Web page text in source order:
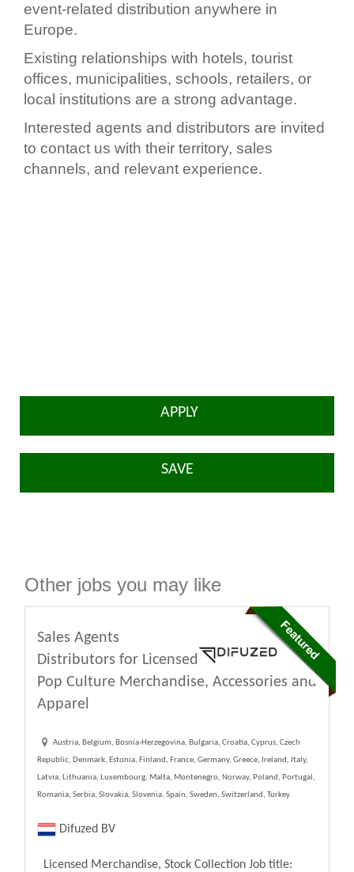
event-related distribution anywhere in
Europe.
Existing relationships with hotels, tourist
offices, municipalities, schools, retailers, or
local institutions are a strong advantage.
Interested agents and distributors are invited
to contact us with their territory, sales
channels, and relevant experience.
APPLY
SAVE
Other jobs you may like
Sales Agents
Distributors for Licensed
Pop Culture Merchandise, Accessories and
Apparel
Austria, Belgium, Bosnia-Herzegovina, Bulgaria, Croatia, Cyprus, Czech
Republic, Denmark, Estonia, Finland, France, Germany, Greece, Ireland, Italy,
Latvia, Lithuania, Luxembourg, Malta, Montenegro, Norway, Poland, Portugal,
Romania, Serbia, Slovakia, Slovenia, Spain, Sweden, Switzerland, Turkey
Difuzed BV
Licensed Merchandise, Stock Collection Job title: